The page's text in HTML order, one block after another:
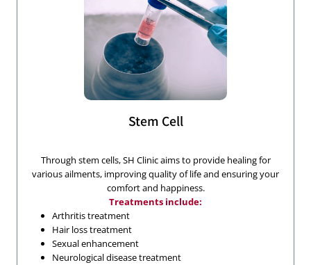
Stem Cell
Through stem cells, SH Clinic aims to provide healing for
various ailments, improving quality of life and ensuring your
comfort and happiness.
Treatments include:
Arthritis treatment
Hair loss treatment
Sexual enhancement
Neurological disease treatment